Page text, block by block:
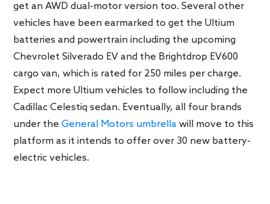
get an AWD dual-motor version too. Several other
vehicles have been earmarked to get the Ultium
batteries and powertrain including the upcoming
Chevrolet Silverado EV and the Brightdrop EV600
cargo van, which is rated for 250 miles per charge.
Expect more Ultium vehicles to follow including the
Cadillac Celestiq sedan. Eventually, all four brands
under theGeneral Motors umbrella will move to this
platform as it intends to offer over 30 new battery-
electric vehicles.